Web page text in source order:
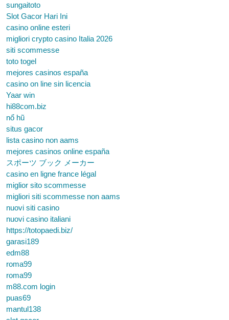
sungaitoto
Slot Gacor Hari Ini
casino online esteri
migliori crypto casino Italia 2026
siti scommesse
toto togel
mejores casinos españa
casino on line sin licencia
Yaar win
hi88com.biz
nổ hũ
situs gacor
lista casino non aams
mejores casinos online españa
スポーツ ブック メーカー
casino en ligne france légal
miglior sito scommesse
migliori siti scommesse non aams
nuovi siti casino
nuovi casino italiani
https://totopaedi.biz/
garasi189
edm88
roma99
roma99
m88.com login
puas69
mantul138